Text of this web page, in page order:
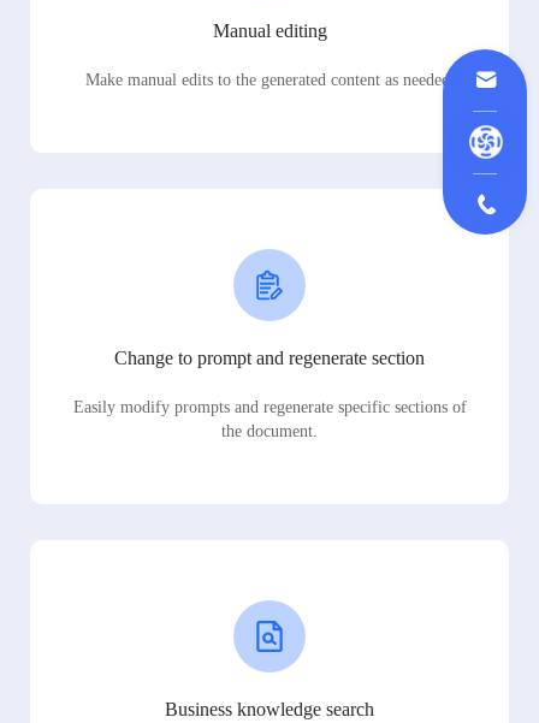
Manual editing
Make manual edits to the generated content as needed.
Change to prompt and regenerate section
Easily modify prompts and regenerate specific sections of
the document.
Business knowledge search